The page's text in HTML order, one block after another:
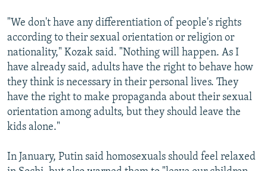
"We don't have any differentiation of people's rights
according to their sexual orientation or religion or
nationality," Kozak said. "Nothing will happen. As I
have already said, adults have the right to behave how
they think is necessary in their personal lives. They
have the right to make propaganda about their sexual
orientation among adults, but they should leave the
kids alone."
In January, Putin said homosexuals should feel relaxed